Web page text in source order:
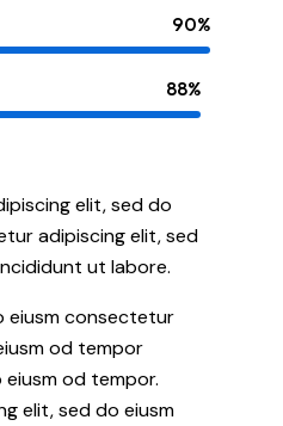
90%
88%
elit, sed do
adipiscing elit, sed
ut labore.
eiusm consectetur
od tempor
od tempor.
elit, sed do eiusm